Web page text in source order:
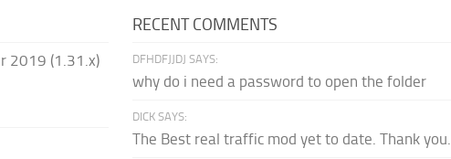
2019 (1.31.x)
RECENT COMMENTS
DFHDFJJDJ SAYS:
why do i need a password to open the folder
DICK SAYS:
The Best real traffic mod yet to date. Thank you...